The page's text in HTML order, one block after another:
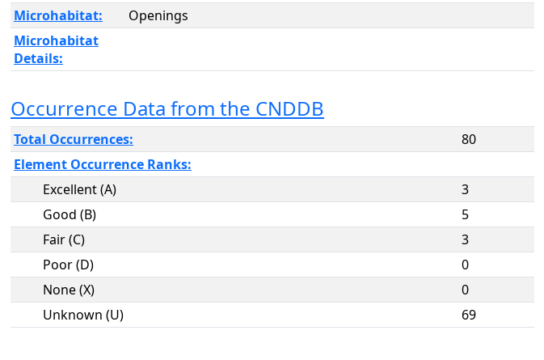
Microhabitat:
Openings
Microhabitat
Details:
Occurrence Data from the CNDDB
Total Occurrences:
80
Element Occurrence Ranks:
Excellent (A)
3
Good (B)
5
Fair (C)
3
Poor (D)
0
None (X)
0
Unknown (U)
69